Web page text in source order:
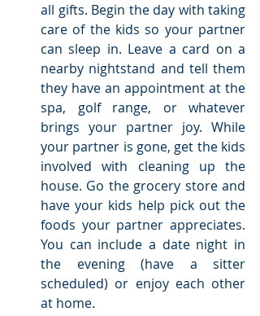
all gifts. Begin the day with taking
care of the kids so your partner
can sleep in. Leave a card on a
nearby nightstand and tell them
they have an appointment at the
spa, golf range, or whatever
brings your partner joy. While
your partner is gone, get the kids
involved with cleaning up the
house. Go the grocery store and
have your kids help pick out the
foods your partner appreciates.
You can include a date night in
the evening (have a sitter
scheduled) or enjoy each other
at home.